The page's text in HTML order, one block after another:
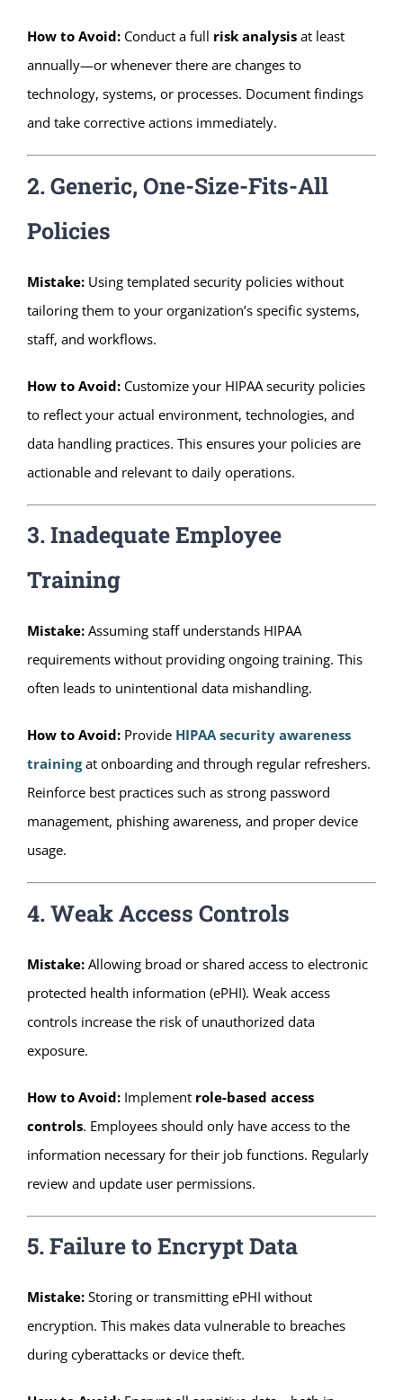
How to Avoid: Conduct a full risk analysis at least
annually—or whenever there are changes to
technology, systems, or processes. Document findings
and take corrective actions immediately.
2. Generic, One-Size-Fits-All
Policies
Mistake: Using templated security policies without
tailoring them to your organization’s specific systems,
staff, and workflows.
How to Avoid: Customize your HIPAA security policies
to reflect your actual environment, technologies, and
data handling practices. This ensures your policies are
actionable and relevant to daily operations.
3. Inadequate Employee
Training
Mistake: Assuming staff understands HIPAA
requirements without providing ongoing training. This
often leads to unintentional data mishandling.
How to Avoid: Provide HIPAA security awareness
trainingat onboarding and through regular refreshers.
Reinforce best practices such as strong password
management, phishing awareness, and proper device
usage.
4. Weak Access Controls
Mistake: Allowing broad or shared access to electronic
protected health information (ePHI). Weak access
controls increase the risk of unauthorized data
exposure.
How to Avoid: Implement role-based access
controls. Employees should only have access to the
information necessary for their job functions. Regularly
review and update user permissions.
5. Failure to Encrypt Data
Mistake: Storing or transmitting ePHI without
encryption. This makes data vulnerable to breaches
during cyberattacks or device theft.